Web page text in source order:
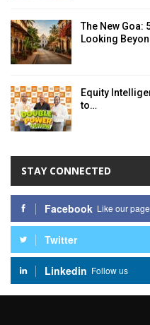
The New Goa:
Looking
Equity
to…
STAY CONNECTED
Facebook Like our page
Twitter
Linkedin Follow us